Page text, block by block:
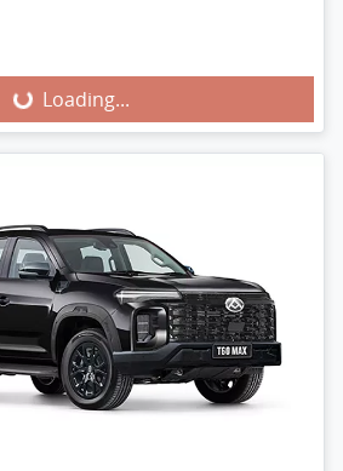
Loading...Loading...